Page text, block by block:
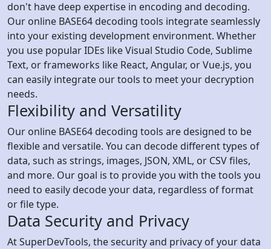
don't have deep expertise in encoding and decoding.
Our online BASE64 decoding tools integrate seamlessly
into your existing development environment. Whether
you use popular IDEs like Visual Studio Code, Sublime
Text, or frameworks like React, Angular, or Vue.js, you
can easily integrate our tools to meet your decryption
needs.
Flexibility and Versatility
Our online BASE64 decoding tools are designed to be
flexible and versatile. You can decode different types of
data, such as strings, images, JSON, XML, or CSV files,
and more. Our goal is to provide you with the tools you
need to easily decode your data, regardless of format
or file type.
Data Security and Privacy
At SuperDevTools, the security and privacy of your data